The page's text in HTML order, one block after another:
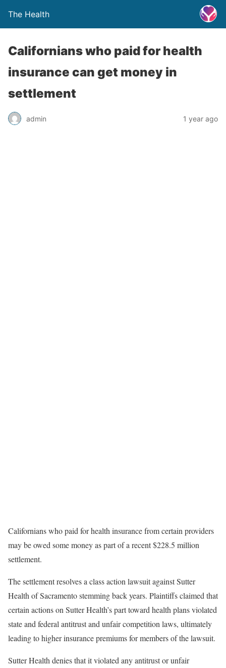
The Health
Californians who paid for health
insurance can get money in
settlement
admin 1 year ago
Californians who paid for health insurance from certain providers
may be owed some money as part of a recent $228.5 million
settlement.
The settlement resolves a class action lawsuit against Sutter
Health of Sacramento stemming back years. Plaintiffs claimed that
certain actions on Sutter Health’s part toward health plans violated
state and federal antitrust and unfair competition laws, ultimately
leading to higher insurance premiums for members of the lawsuit.
Sutter Health denies that it violated any antitrust or unfair